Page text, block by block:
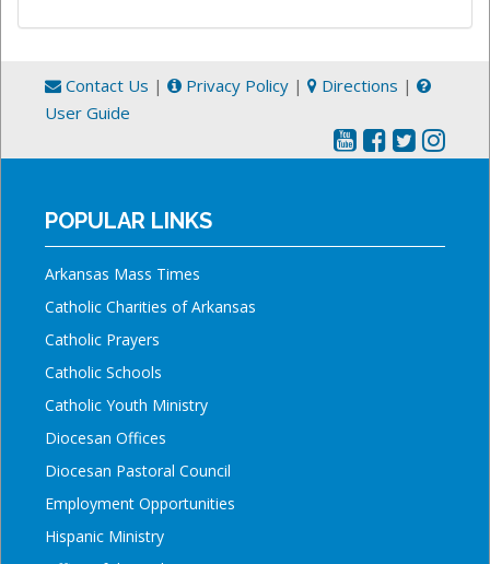
Contact Us | Privacy Policy | Directions |
User Guide
POPULAR LINKS
Arkansas Mass Times
Catholic Charities of Arkansas
Catholic Prayers
Catholic Schools
Catholic Youth Ministry
Diocesan Offices
Diocesan Pastoral Council
Employment Opportunities
Hispanic Ministry